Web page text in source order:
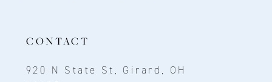
CONTACT
920 N State St, Girard, OH